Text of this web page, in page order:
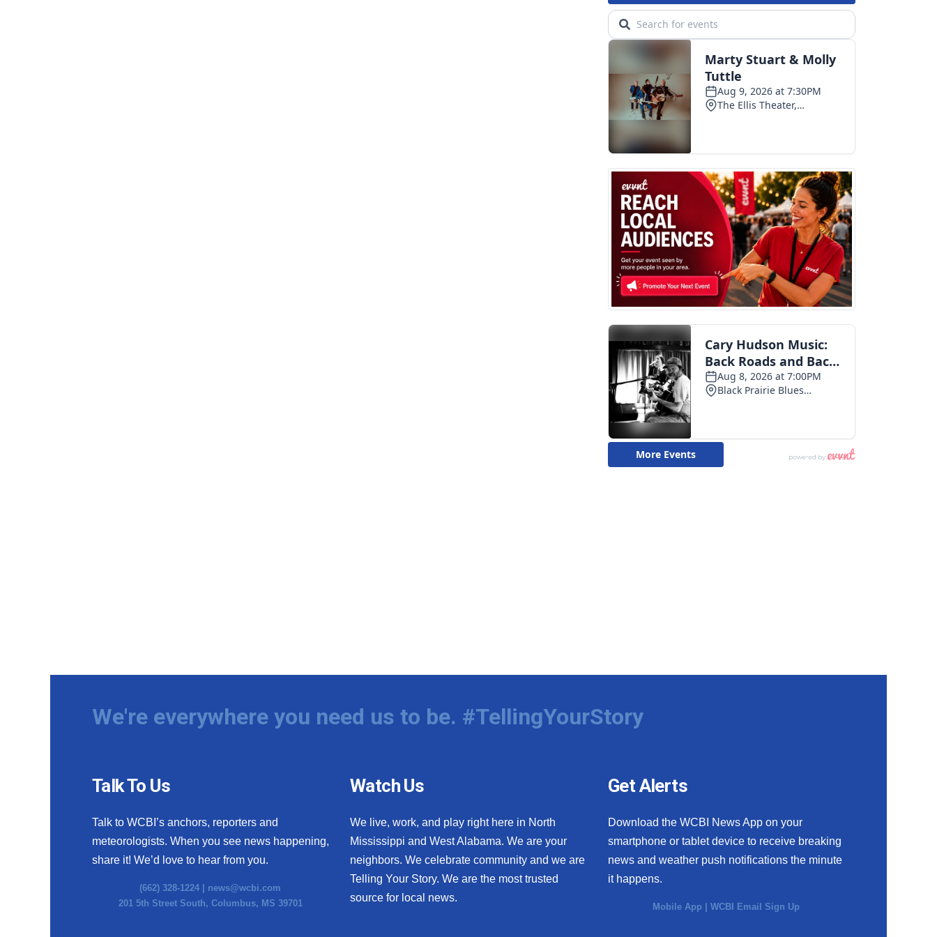
We're everywhere you need us to be. #TellingYourStory
Talk To Us
Talk to WCBI’s anchors, reporters and
meteorologists. When you see news happening,
share it! We’d love to hear from you.
(662) 328-1224 | news@wcbi.com
201 5th Street South, Columbus, MS 39701
Watch Us
We live, work, and play right here in North
Mississippi and West Alabama. We are your
neighbors. We celebrate community and we are
Telling Your Story. We are the most trusted
source for local news.
Get Alerts
Download the WCBI News App on your
smartphone or tablet device to receive breaking
news and weather push notifications the minute
it happens.
Mobile App |WCBI Email Sign Up